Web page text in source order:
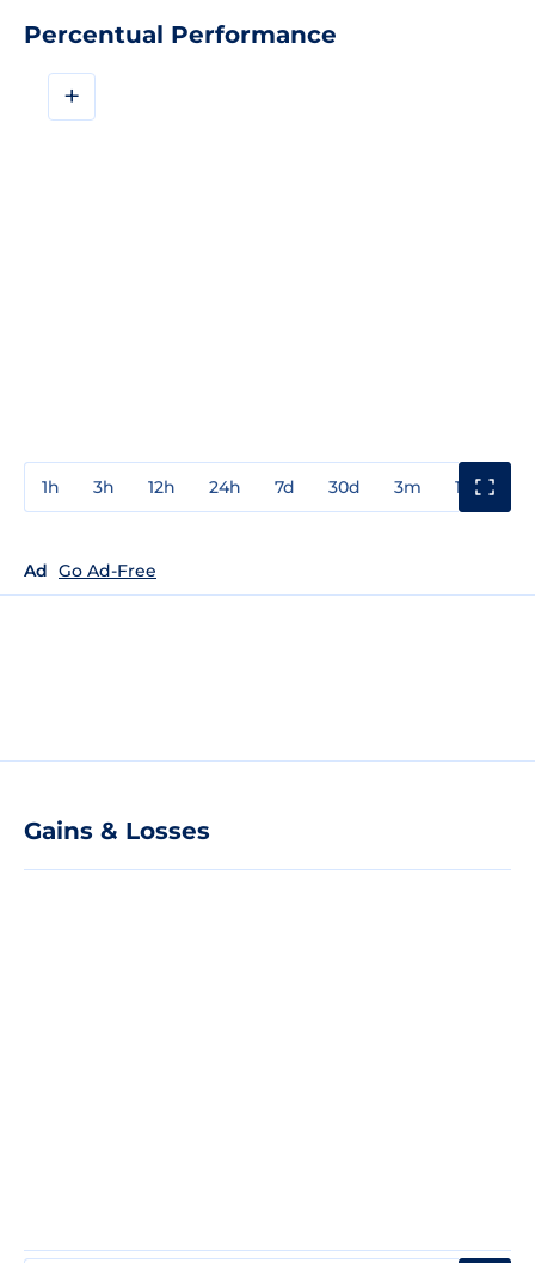
Percentual Performance
+
1h 3h 12h 24h 7d 30d 3m 1y
Ad Go Ad-Free
Gains & Losses